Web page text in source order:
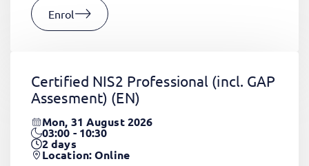
Enrol
Certified NIS2 Professional (incl. GAP
Assesment) (EN)
Mon, 31 August 2026
03:00 - 10:30
2days
Location: Online